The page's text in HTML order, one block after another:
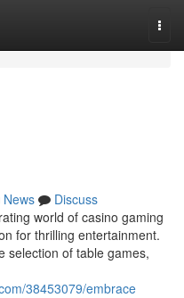
News
Discuss
world of casino gaming
for thrilling entertainment.
selection of table games,
38453079/embrace